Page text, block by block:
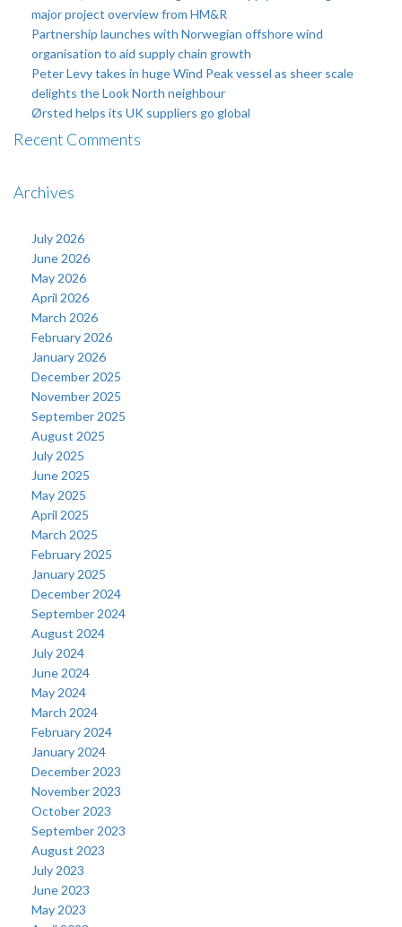
major project overview from HM&R
Partnership launches with Norwegian offshore wind
organisation to aid supply chain growth
Peter Levy takes in huge Wind Peak vessel as sheer scale
delights the Look North neighbour
Ørsted helps its UK suppliers go global
Recent Comments
Archives
July 2026
June 2026
May 2026
April 2026
March 2026
February 2026
January 2026
December 2025
November 2025
September 2025
August 2025
July 2025
June 2025
May 2025
April 2025
March 2025
February 2025
January 2025
December 2024
September 2024
August 2024
July 2024
June 2024
May 2024
March 2024
February 2024
January 2024
December 2023
November 2023
October 2023
September 2023
August 2023
July 2023
June 2023
May 2023